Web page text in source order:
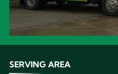
SERVING AREA